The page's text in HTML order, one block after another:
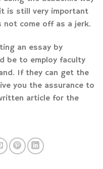
is still very important
come off as a jerk.
an essay by
be to employ faculty
If they can get the
you the assurance to
article for the